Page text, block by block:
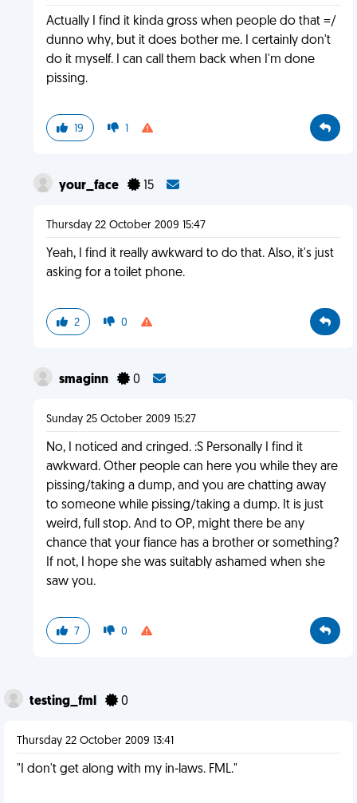
Actually I find it kinda gross when people do that =/
dunno why, but it does bother me. I certainly don't
do it myself. I can call them back when I'm done
pissing.
19 1
your_face 15
Thursday 22 October 2009 15:47
Yeah, I find it really awkward to do that. Also, it's just
asking for a toilet phone.
2 0
smaginn 0
Sunday 25 October 2009 15:27
No, I noticed and cringed. :S Personally I find it
awkward. Other people can here you while they are
pissing/taking a dump, and you are chatting away
to someone while pissing/taking a dump. It is just
weird, full stop. And to OP, might there be any
chance that your fiance has a brother or something?
If not, I hope she was suitably ashamed when she
saw you.
7 0
testing_fml 0
Thursday 22 October 2009 13:41
"I don't get along with my in-laws. FML."